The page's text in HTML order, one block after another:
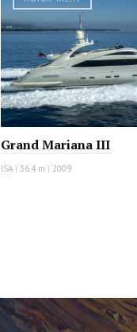
Grand Mariana III
ISA | 36.4 m | 2009